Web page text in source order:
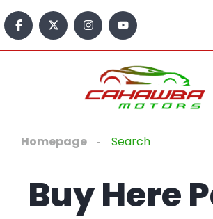
Homepage Search
Buy Here